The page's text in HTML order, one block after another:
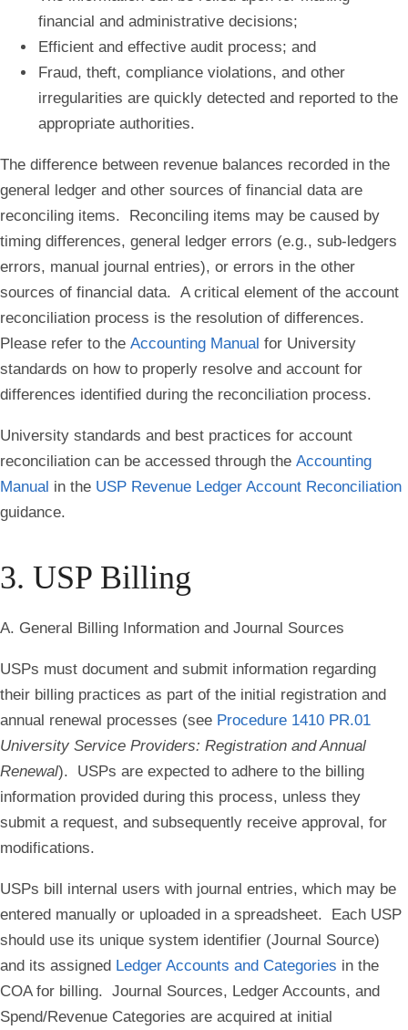
financial and administrative decisions;
Efficient and effective audit process; and
Fraud, theft, compliance violations, and other
irregularities are quickly detected and reported to the
appropriate authorities.
The difference between revenue balances recorded in the
general ledger and other sources of financial data are
reconciling items. Reconciling items may be caused by
timing differences, general ledger errors (e.g., sub-ledgers
errors, manual journal entries), or errors in the other
sources of financial data. A critical element of the account
reconciliation process is the resolution of differences.
Please refer to the Accounting Manual for University
standards on how to properly resolve and account for
differences identified during the reconciliation process.
University standards and best practices for account
reconciliation can be accessed through the Accounting
Manual in the USP Revenue Ledger Account Reconciliation
guidance.
3. USP Billing
A. General Billing Information and Journal Sources
USPs must document and submit information regarding
their billing practices as part of the initial registration and
annual renewal processes (see Procedure 1410 PR.01
University Service Providers: Registration and Annual
Renewal). USPs are expected to adhere to the billing
information provided during this process, unless they
submit a request, and subsequently receive approval, for
modifications.
USPs bill internal users with journal entries, which may be
entered manually or uploaded in a spreadsheet. Each USP
should use its unique system identifier (Journal Source)
and its assigned Ledger Accounts and Categories in the
COA for billing. Journal Sources, Ledger Accounts, and
Spend/Revenue Categories are acquired at initial